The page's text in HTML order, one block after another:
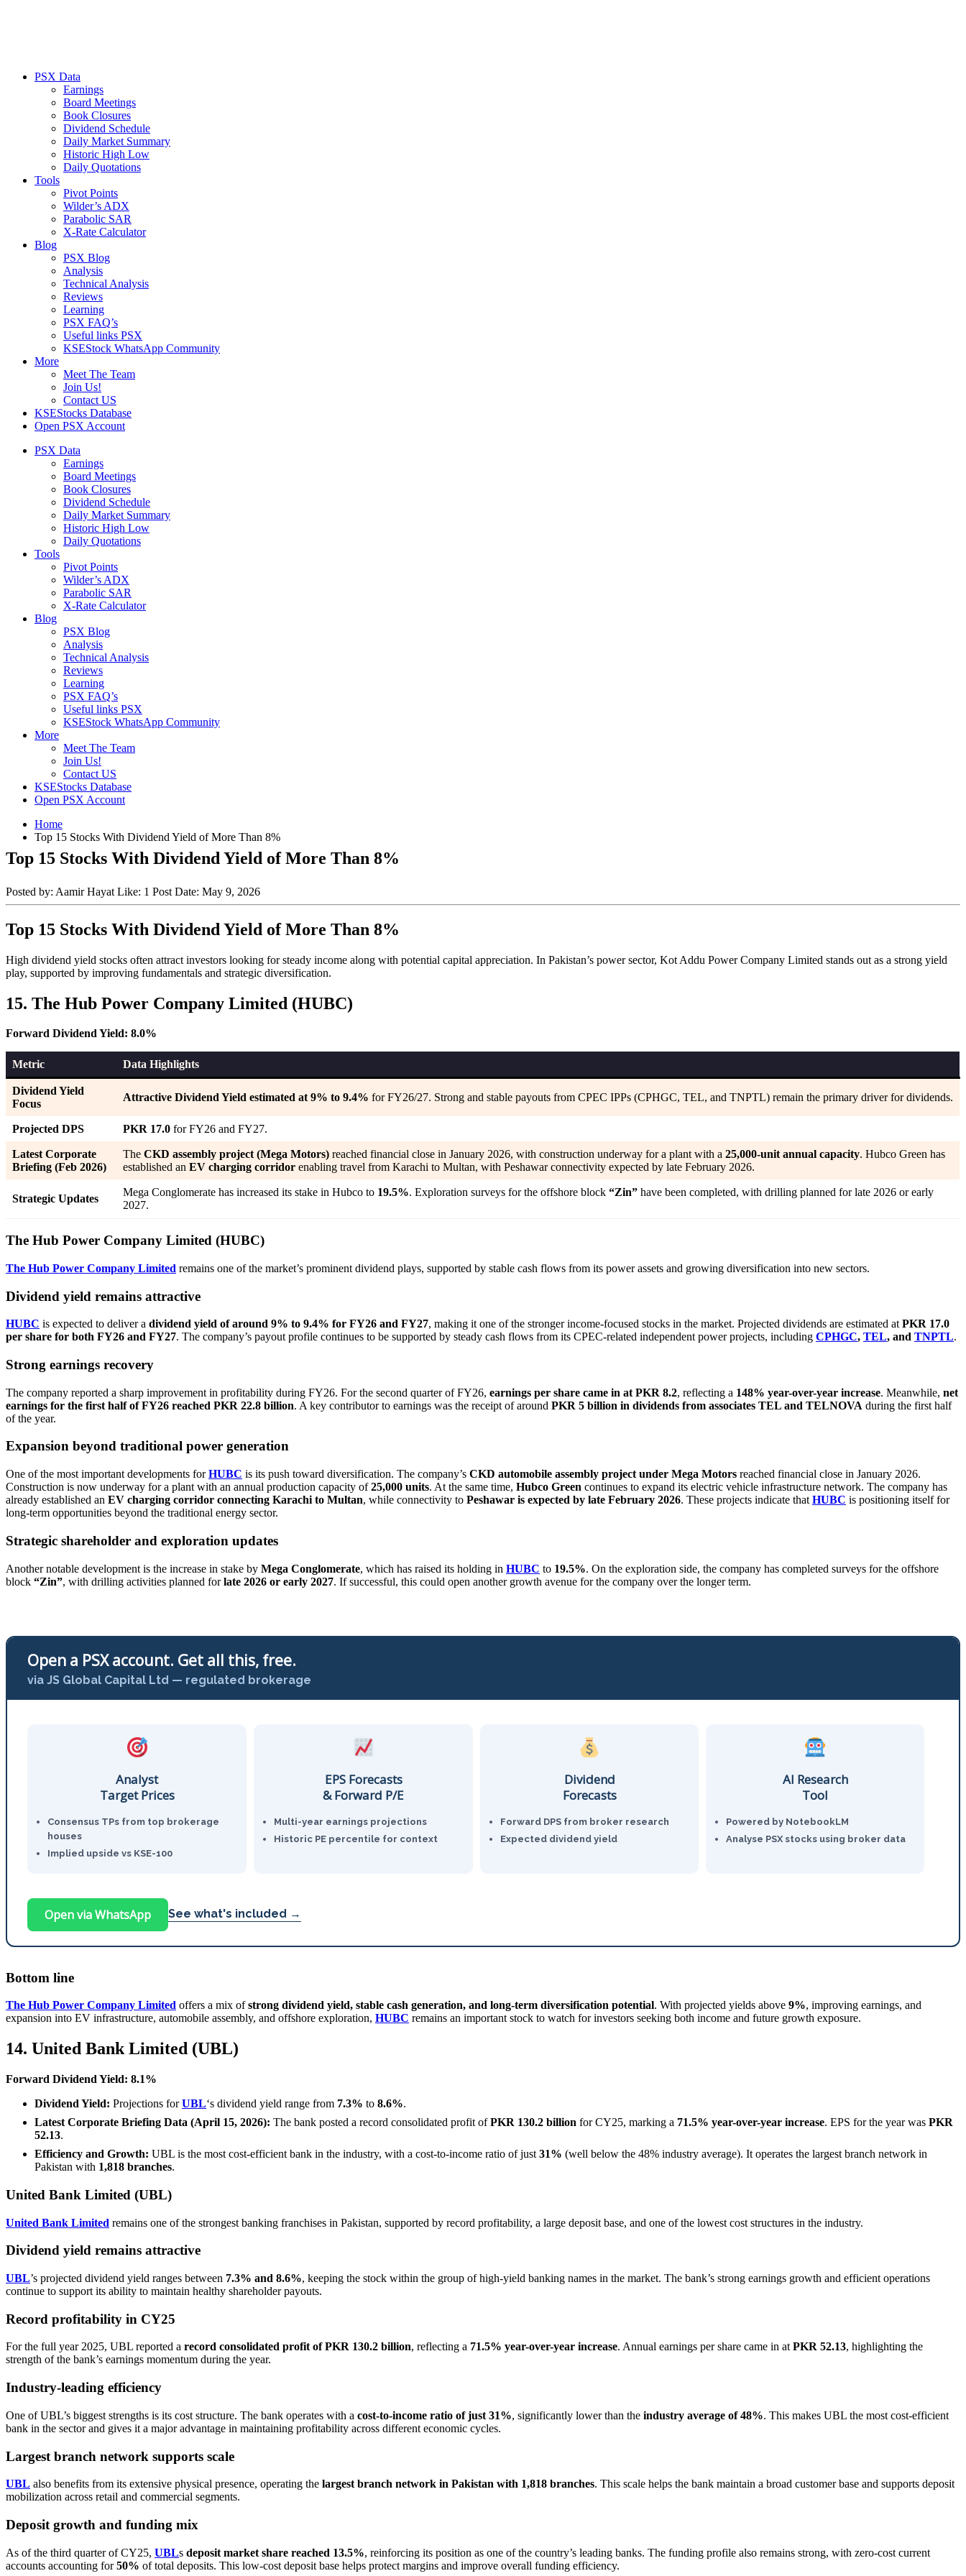
PSX Data
Earnings
Board Meetings
Book Closures
Dividend Schedule
Daily Market Summary
Historic High Low
Daily Quotations
Tools
Pivot Points
Wilder’s ADX
Parabolic SAR
X-Rate Calculator
Blog
PSX Blog
Analysis
Technical Analysis
Reviews
Learning
PSX FAQ’s
Useful links PSX
KSEStock WhatsApp Community
More
Meet The Team
Join Us!
Contact US
KSEStocks Database
Open PSX Account
PSX Data
Earnings
Board Meetings
Book Closures
Dividend Schedule
Daily Market Summary
Historic High Low
Daily Quotations
Tools
Pivot Points
Wilder’s ADX
Parabolic SAR
X-Rate Calculator
Blog
PSX Blog
Analysis
Technical Analysis
Reviews
Learning
PSX FAQ’s
Useful links PSX
KSEStock WhatsApp Community
More
Meet The Team
Join Us!
Contact US
KSEStocks Database
Open PSX Account
Home
Top 15 Stocks With Dividend Yield of More Than 8%
Top 15 Stocks With Dividend Yield of More Than 8%
Posted by: Aamir Hayat Like: 1 Post Date: May 9, 2026
Top 15 Stocks With Dividend Yield of More Than 8%
High dividend yield stocks often attract investors looking for steady income along with potential capital appreciation. In Pakistan’s power sector, Kot Addu Power Company Limited stands out as a strong yield
play, supported by improving fundamentals and strategic diversification.
15. The Hub Power Company Limited (HUBC)
Forward Dividend Yield: 8.0%
Metric Data Highlights
Dividend Yield
Focus
Attractive Dividend Yield estimated at 9% to 9.4% for FY26/27. Strong and stable payouts from CPEC IPPs (CPHGC, TEL, and TNPTL) remain the primary driver for dividends.
Projected DPS PKR 17.0 for FY26 and FY27.
Latest Corporate
Briefing (Feb 2026)
The CKD assembly project (Mega Motors) reached financial close in January 2026, with construction underway for a plant with a 25,000-unit annual capacity. Hubco Green has
established an EV charging corridor enabling travel from Karachi to Multan, with Peshawar connectivity expected by late February 2026.
Strategic Updates
Mega Conglomerate has increased its stake in Hubco to 19.5%. Exploration surveys for the offshore block “Zin” have been completed, with drilling planned for late 2026 or early
2027.
The Hub Power Company Limited (HUBC)
The Hub Power Company Limited remains one of the market’s prominent dividend plays, supported by stable cash flows from its power assets and growing diversification into new sectors.
Dividend yield remains attractive
HUBC is expected to deliver a dividend yield of around 9% to 9.4% for FY26 and FY27, making it one of the stronger income-focused stocks in the market. Projected dividends are estimated at PKR 17.0
per share for both FY26 and FY27. The company’s payout profile continues to be supported by steady cash flows from its CPEC-related independent power projects, including CPHGC, TEL, and TNPTL.
Strong earnings recovery
The company reported a sharp improvement in profitability during FY26. For the second quarter of FY26, earnings per share came in at PKR 8.2, reflecting a 148% year-over-year increase. Meanwhile, net
earnings for the first half of FY26 reached PKR 22.8 billion. A key contributor to earnings was the receipt of around PKR 5 billion in dividends from associates TEL and TELNOVA during the first half
of the year.
Expansion beyond traditional power generation
One of the most important developments forHUBC is its push toward diversification. The company’s CKD automobile assembly project under Mega Motors reached financial close in January 2026.
Construction is now underway for a plant with an annual production capacity of25,000 units. At the same time, Hubco Green continues to expand its electric vehicle infrastructure network. The company has
already established an EV charging corridor connecting Karachi to Multan, while connectivity to Peshawar is expected by late February 2026. These projects indicate that HUBC is positioning itself for
long-term opportunities beyond the traditional energy sector.
Strategic shareholder and exploration updates
Another notable development is the increase in stake by Mega Conglomerate, which has raised its holding in HUBC to 19.5%. On the exploration side, the company has completed surveys for the offshore
block “Zin”, with drilling activities planned forlate 2026 or early 2027. If successful, this could open another growth avenue for the company over the longer term.
Open a PSX account. Get all this, free.
via JS Global Capital Ltd — regulated brokerage
Analyst
Target Prices
Consensus TPs from top brokerage
houses
Implied upside vs KSE-100
EPS Forecasts
& Forward P/E
Multi-year earnings projections
Historic PE percentile for context
Dividend
Forecasts
Forward DPS from broker research
Expected dividend yield
AI Research
Tool
Powered by NotebookLM
Analyse PSX stocks using broker data
Open via WhatsApp See what's included →
Bottom line
The Hub Power Company Limited offers a mix ofstrong dividend yield, stable cash generation, and long-term diversification potential. With projected yields above 9%, improving earnings, and
expansion into EV infrastructure, automobile assembly, and offshore exploration, HUBC remains an important stock to watch for investors seeking both income and future growth exposure.
14. United Bank Limited (UBL)
Forward Dividend Yield: 8.1%
Dividend Yield: Projections forUBL‘s dividend yield range from 7.3% to 8.6%.
Latest Corporate Briefing Data (April 15, 2026): The bank posted a record consolidated profit ofPKR 130.2 billion for CY25, marking a 71.5% year-over-year increase. EPS for the year was PKR
52.13.
Efficiency and Growth: UBL is the most cost-efficient bank in the industry, with a cost-to-income ratio of just 31% (well below the 48% industry average). It operates the largest branch network in
Pakistan with 1,818 branches.
United Bank Limited (UBL)
United Bank Limited remains one of the strongest banking franchises in Pakistan, supported by record profitability, a large deposit base, and one of the lowest cost structures in the industry.
Dividend yield remains attractive
UBL’s projected dividend yield ranges between 7.3% and 8.6%, keeping the stock within the group of high-yield banking names in the market. The bank’s strong earnings growth and efficient operations
continue to support its ability to maintain healthy shareholder payouts.
Record profitability in CY25
For the full year 2025, UBL reported a record consolidated profit of PKR 130.2 billion, reflecting a 71.5% year-over-year increase. Annual earnings per share came in atPKR 52.13, highlighting the
strength of the bank’s earnings momentum during the year.
Industry-leading efficiency
One of UBL’s biggest strengths is its cost structure. The bank operates with a cost-to-income ratio of just 31%, significantly lower than the industry average of 48%. This makes UBL the most cost-efficient
bank in the sector and gives it a major advantage in maintaining profitability across different economic cycles.
Largest branch network supports scale
UBL also benefits from its extensive physical presence, operating the largest branch network in Pakistan with 1,818 branches. This scale helps the bank maintain a broad customer base and supports deposit
mobilization across retail and commercial segments.
Deposit growth and funding mix
As of the third quarter of CY25, UBLs deposit market share reached 13.5%, reinforcing its position as one of the country’s leading banks. The funding profile also remains strong, with zero-cost current
accounts accounting for50% of total deposits. This low-cost deposit base helps protect margins and improve overall funding efficiency.